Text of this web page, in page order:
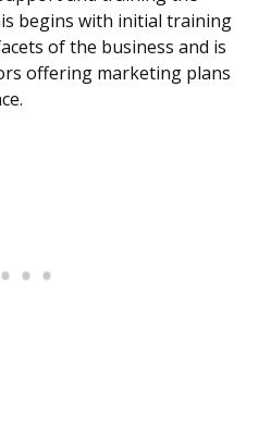
begins with initial training
of the business and is
offering marketing plans